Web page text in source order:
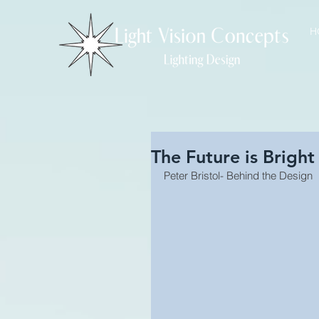
The Future is Bright
Peter Bristol- Behind the Design